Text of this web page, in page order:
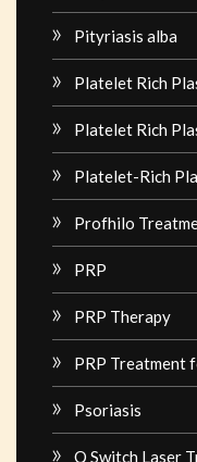
Pityriasis alba
Platelet Rich
Platelet Rich
Platelet-Rich
Profhilo
PRP
PRP Therapy
PRP Treatment
Psoriasis
Q Switch Laser